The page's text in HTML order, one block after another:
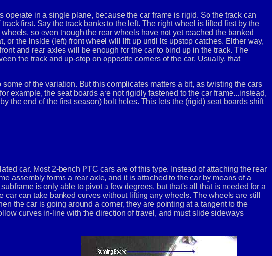
in a single plane, because the car frame is rigid. So the track can
first. Say the track banks to the left. The right wheel is lifted first by the
so even though the rear wheels have not yet reached the banked
or the inside (left) front wheel will lift up until its upstop catches. Either way,
and rear axles will be enough for the car to bind up in the track. The
the track and up-stop on opposite corners of the car. Usually, that
of the variation. But this complicates matters a bit, as twisting the cars
example, the seat boards are not rigidly fastened to the car frame...instead,
the end of the first season) bolt holes. This lets the (rigid) seat boards shift
car. Most 2-bench PTC cars are of this type. Instead of attaching the rear
assembly forms a rear axle, and it is attached to the car by means of a
is only able to pivot a few degrees, but that's all that is needed for a
can take banked curves without lifting any wheels. The wheels are still
the car is going around a corner, they are pointing at a tangent to the
curves in-line with the direction of travel, and must slide sideways